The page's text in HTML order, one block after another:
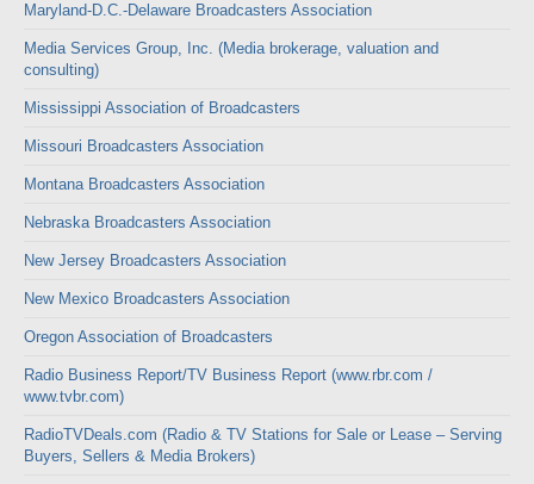
Maryland-D.C.-Delaware Broadcasters Association
Media Services Group, Inc. (Media brokerage, valuation and
consulting)
Mississippi Association of Broadcasters
Missouri Broadcasters Association
Montana Broadcasters Association
Nebraska Broadcasters Association
New Jersey Broadcasters Association
New Mexico Broadcasters Association
Oregon Association of Broadcasters
Radio Business Report/TV Business Report (www.rbr.com /
www.tvbr.com)
RadioTVDeals.com (Radio & TV Stations for Sale or Lease – Serving
Buyers, Sellers & Media Brokers)